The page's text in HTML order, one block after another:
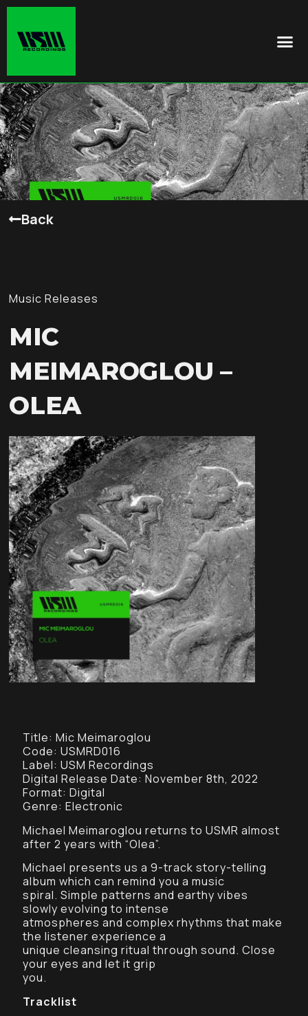
Back
Music Releases
MIC
MEIMAROGLOU –
OLEA
Title: Mic Meimaroglou
Code: USMRD016
Label: USM Recordings
Digital Release Date: November 8th, 2022
Format: Digital
Genre: Electronic
Michael Meimaroglou returns to USMR almost
after 2 years with “Olea”.
Michael presents us a 9-track story-telling
album which can remind you a music
spiral. Simple patterns and earthy vibes
slowly evolving to intense
atmospheres and complex rhythms that make
the listener experience a
unique cleansing ritual through sound. Close
your eyes and let it grip
you.
Tracklist